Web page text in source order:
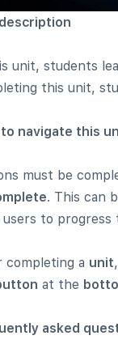
unit, students
this unit,
to navigate this
must be
. This can
users to
completing a unit
at the
asked